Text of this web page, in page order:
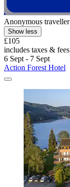
Anonymous traveller
Show less
£105
includes taxes & fees
6 Sept - 7 Sept
Action Forest Hotel